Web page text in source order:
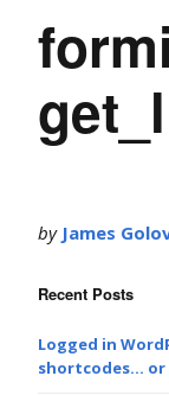
by James
Recent Posts
Logged in
shortcodes… or